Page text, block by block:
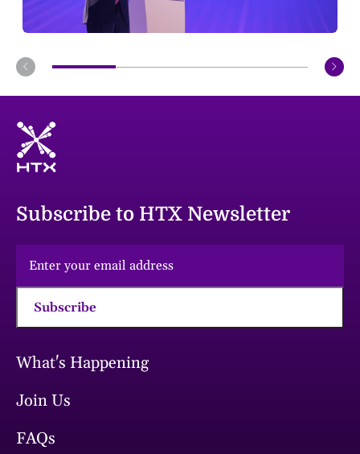
What's Happening
Join Us
FAQs
Subscribe to HTX Newsletter
Subscribe